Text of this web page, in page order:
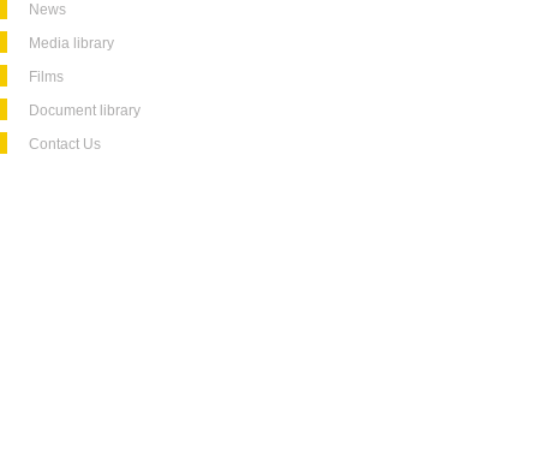
News
Media library
Films
Document library
Contact Us